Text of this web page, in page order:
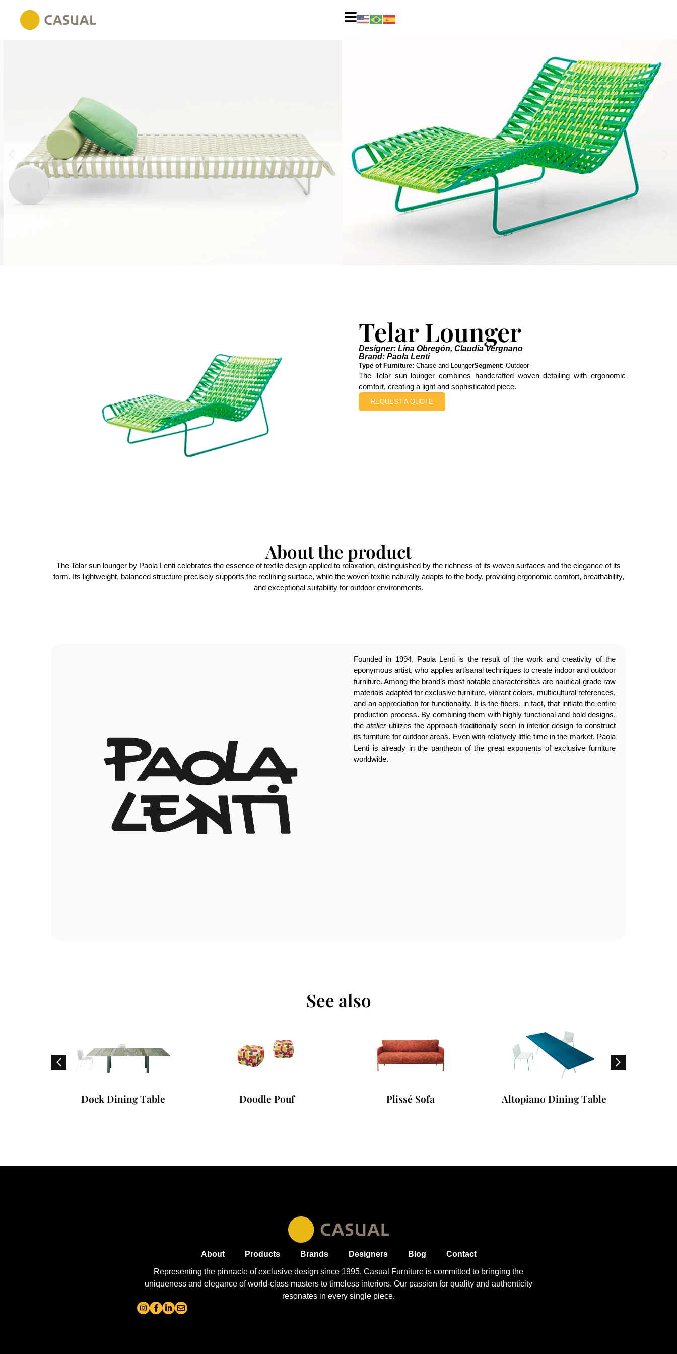
Telar Lounger
Designer: Lina Obregón, Claudia Vergnano
Brand: Paola Lenti
Type of Furniture: Chaise and LoungerSegment: Outdoor
The Telar sun lounger combines handcrafted woven detailing with ergonomic
comfort, creating a light and sophisticated piece.
REQUEST A QUOTE
About the product
The Telar sun lounger by Paola Lenti celebrates the essence of textile design applied to relaxation, distinguished by the richness of its woven surfaces and the elegance of its
form. Its lightweight, balanced structure precisely supports the reclining surface, while the woven textile naturally adapts to the body, providing ergonomic comfort, breathability,
and exceptional suitability for outdoor environments.
Founded in 1994, Paola Lenti is the result of the work and creativity of the
eponymous artist, who applies artisanal techniques to create indoor and outdoor
furniture. Among the brand’s most notable characteristics are nautical-grade raw
materials adapted for exclusive furniture, vibrant colors, multicultural references,
and an appreciation for functionality. It is the fibers, in fact, that initiate the entire
production process. By combining them with highly functional and bold designs,
theatelierutilizes the approach traditionally seen in interior design to construct
its furniture for outdoor areas. Even with relatively little time in the market, Paola
Lenti is already in the pantheon of the great exponents of exclusive furniture
worldwide.
See also
Dock Dining Table Doodle Pouf Plissé Sofa Altopiano Dining Table
About Products Brands Designers Blog Contact
Representing the pinnacle of exclusive design since 1995, Casual Furniture is committed to bringing the
uniqueness and elegance of world-class masters to timeless interiors. Our passion for quality and authenticity
resonates in every single piece.